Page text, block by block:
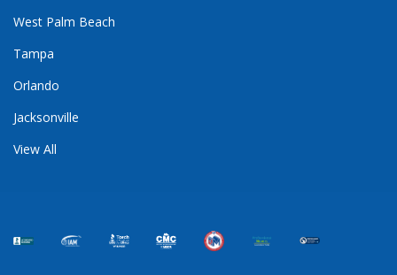
West Palm Beach
Tampa
Orlando
Jacksonville
View All